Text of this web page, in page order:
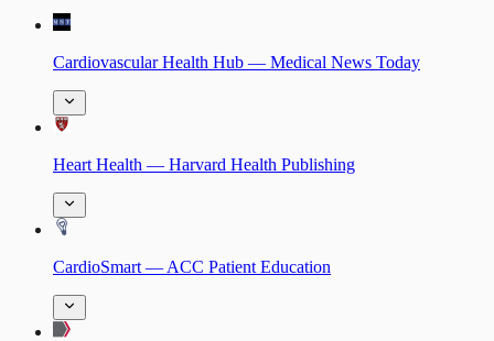
Cardiovascular Health Hub — Medical News Today
Heart Health — Harvard Health Publishing
CardioSmart — ACC Patient Education